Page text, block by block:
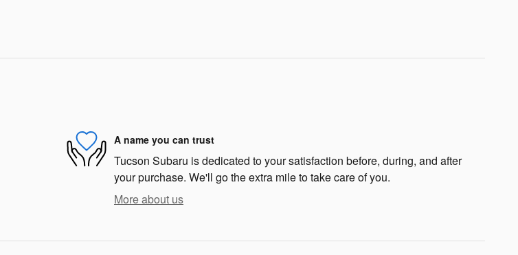
A name you can trust
Tucson Subaru is dedicated to your satisfaction before, during, and after
your purchase. We'll go the extra mile to take care of you.
More about us